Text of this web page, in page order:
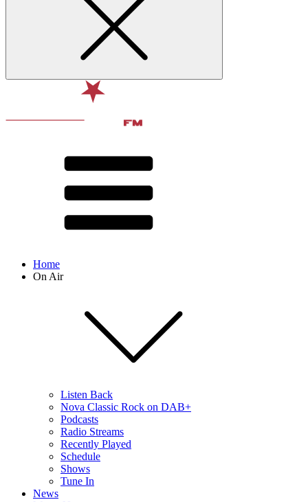
Home
On Air
Listen Back
Nova Classic Rock on DAB+
Podcasts
Radio Streams
Recently Played
Schedule
Shows
Tune In
News